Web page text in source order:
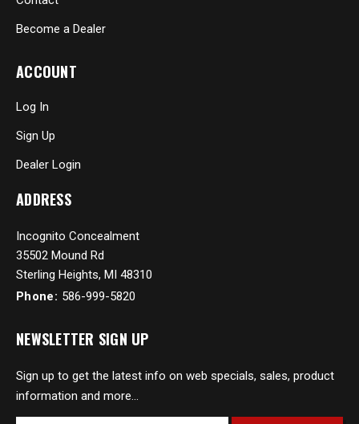
Become a Dealer
ACCOUNT
Log In
Sign Up
Dealer Login
ADDRESS
Incognito Concealment
35502 Mound Rd
Sterling Heights, MI 48310
Phone: 586-999-5820
NEWSLETTER SIGN UP
Sign up to get the latest info on web specials, sales, product
information and more...